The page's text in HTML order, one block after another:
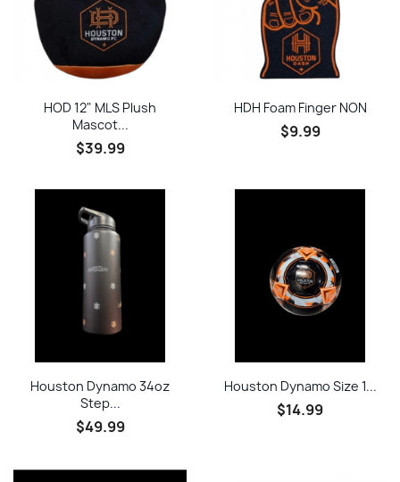
HOD 12" MLS Plush
Mascot...
$39.99
HDH Foam Finger NON
$9.99
Houston Dynamo 34oz
Step...
$49.99
Houston Dynamo Size 1...
$14.99